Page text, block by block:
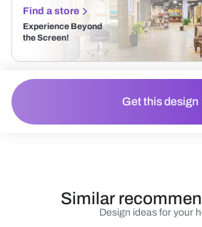
Find a store
Experience Beyond
the Screen!
Get this design
Design ideas for your
Similar